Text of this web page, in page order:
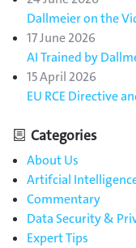
Dallmeier on the
17 June 2026
AI Trained by
15 April 2026
EU RCE Directive
Categories
About Us
Artifcial
Commentary
Data Security &
Expert Tips